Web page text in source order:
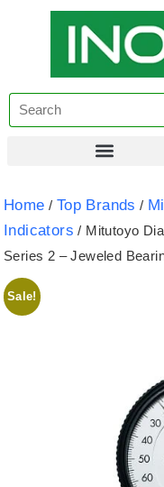
Home / Top Brands /
Indicators / Mitutoyo
Series 2 – Jeweled
Sale!